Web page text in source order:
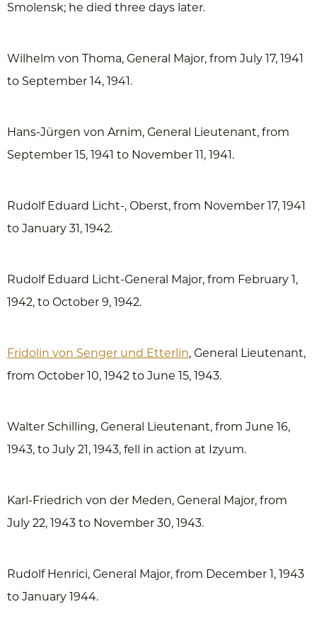
Smolensk; he died three days later.
Wilhelm von Thoma, General Major, from July 17, 1941
to September 14, 1941.
Hans-Jürgen von Arnim, General Lieutenant, from
September 15, 1941 to November 11, 1941.
Rudolf Eduard Licht-, Oberst, from November 17, 1941
to January 31, 1942.
Rudolf Eduard Licht-General Major, from February 1,
1942, to October 9, 1942.
Fridolin von Senger und Etterlin, General Lieutenant,
from October 10, 1942 to June 15, 1943.
Walter Schilling, General Lieutenant, from June 16,
1943, to July 21, 1943, fell in action at Izyum.
Karl-Friedrich von der Meden, General Major, from
July 22, 1943 to November 30, 1943.
Rudolf Henrici, General Major, from December 1, 1943
to January 1944.